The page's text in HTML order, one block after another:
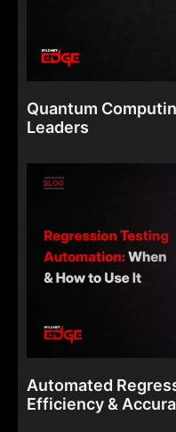
Quantum
Leaders
Automated
Efficiency &